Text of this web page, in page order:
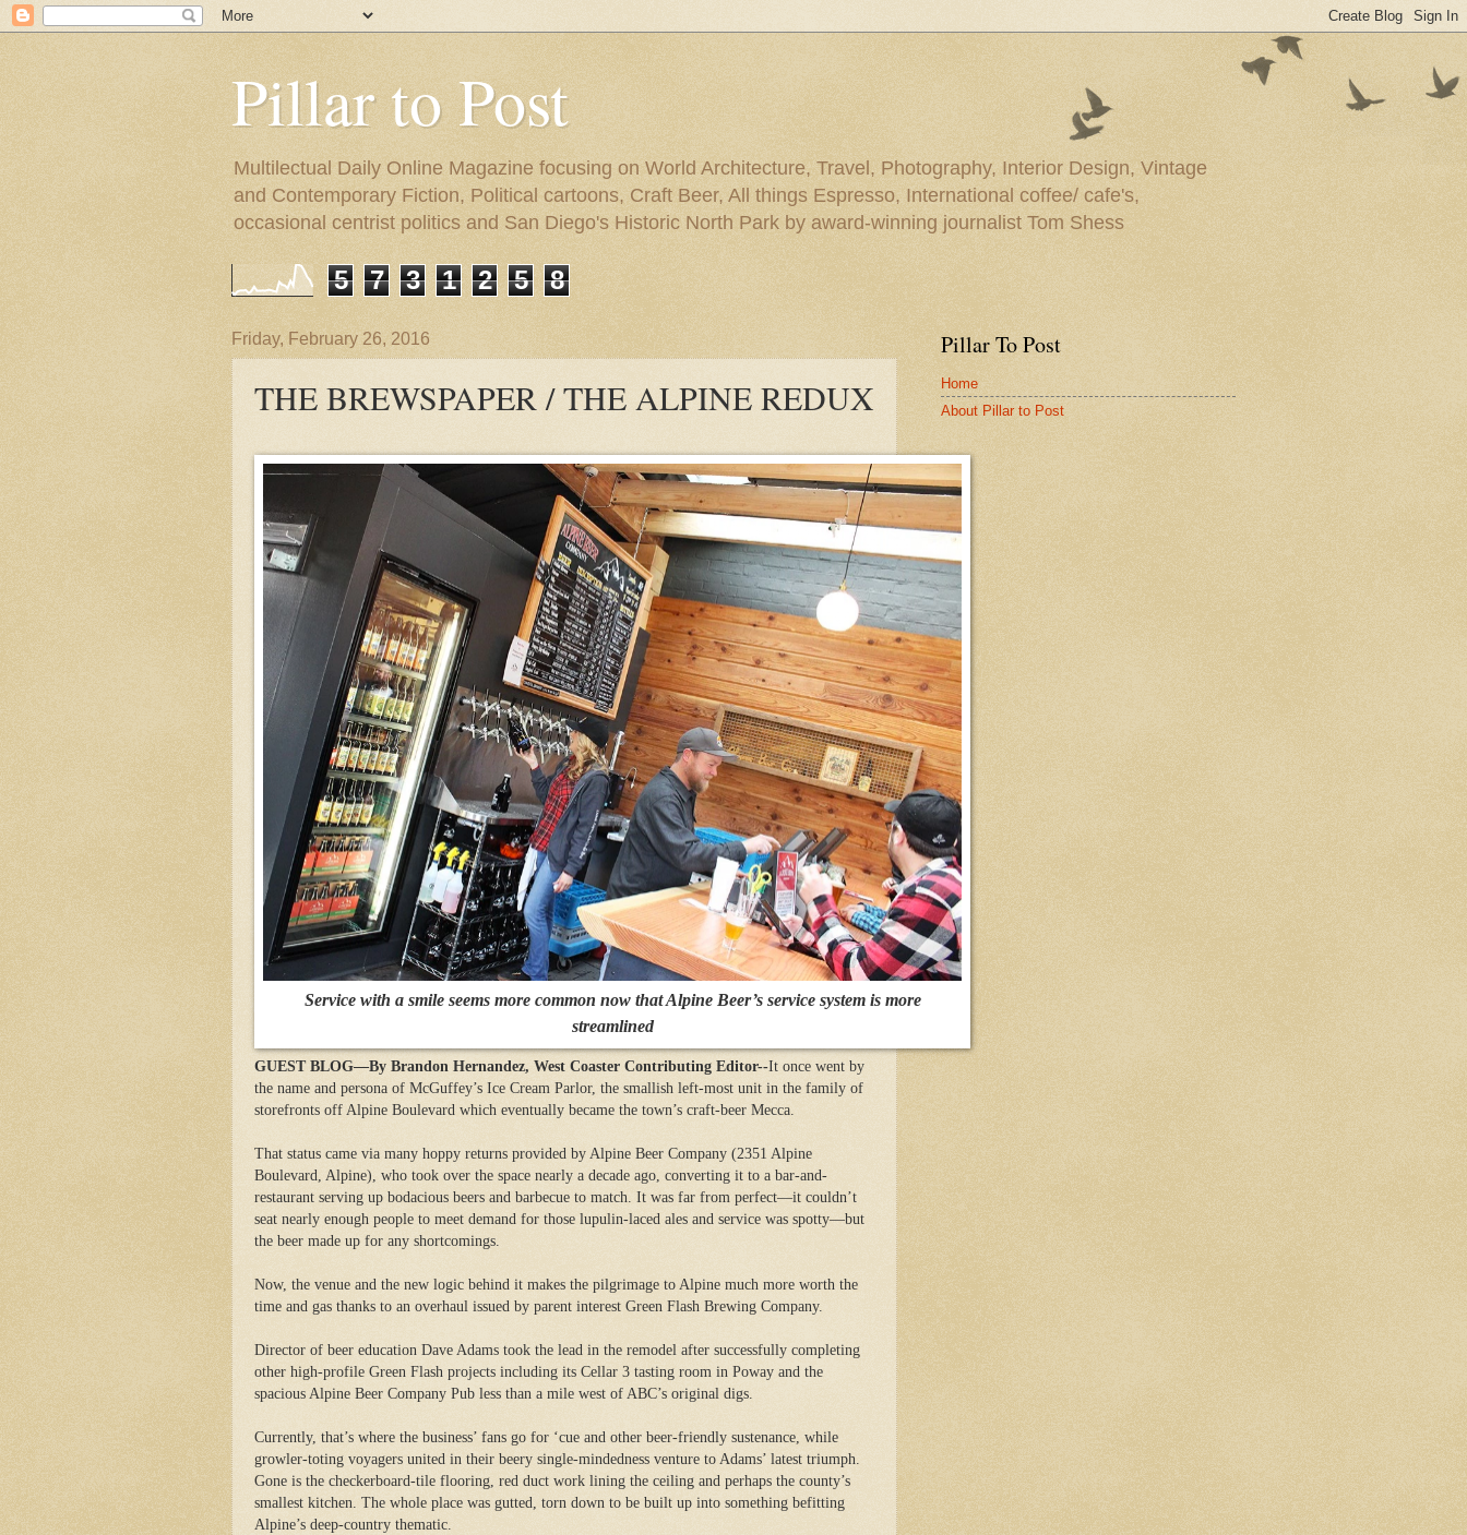
Pillar to Post
Multilectual Daily Online Magazine focusing on World Architecture, Travel, Photography, Interior Design, Vintage
and Contemporary Fiction, Political cartoons, Craft Beer, All things Espresso, International coffee/ cafe's,
occasional centrist politics and San Diego's Historic North Park by award-winning journalist Tom Shess
5 7 3 1 2 5 8
Friday, February 26, 2016
THE BREWSPAPER / THE ALPINE REDUX
Service with a smile seems more common now that Alpine Beer’s service system is more
streamlined
GUEST BLOG—By Brandon Hernandez, West Coaster Contributing Editor--It once went by
the name and persona of McGuffey’s Ice Cream Parlor, the smallish left-most unit in the family of
storefronts off Alpine Boulevard which eventually became the town’s craft-beer Mecca.
That status came via many hoppy returns provided by Alpine Beer Company (2351 Alpine
Boulevard, Alpine), who took over the space nearly a decade ago, converting it to a bar-and-
restaurant serving up bodacious beers and barbecue to match. It was far from perfect—it couldn’t
seat nearly enough people to meet demand for those lupulin-laced ales and service was spotty—but
the beer made up for any shortcomings.
Now, the venue and the new logic behind it makes the pilgrimage to Alpine much more worth the
time and gas thanks to an overhaul issued by parent interest Green Flash Brewing Company.
Director of beer education Dave Adams took the lead in the remodel after successfully completing
other high-profile Green Flash projects including its Cellar 3 tasting room in Poway and the
spacious Alpine Beer Company Pub less than a mile west of ABC’s original digs.
Currently, that’s where the business’ fans go for ‘cue and other beer-friendly sustenance, while
growler-toting voyagers united in their beery single-mindedness venture to Adams’ latest triumph.
Gone is the checkerboard-tile flooring, red duct work lining the ceiling and perhaps the county’s
smallest kitchen. The whole place was gutted, torn down to be built up into something befitting
Alpine’s deep-country thematic.
Pillar To Post
Home
About Pillar to Post